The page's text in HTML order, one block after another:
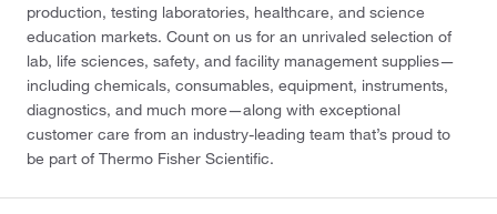
production, testing laboratories, healthcare, and science
education markets. Count on us for an unrivaled selection of
lab, life sciences, safety, and facility management supplies—
including chemicals, consumables, equipment, instruments,
diagnostics, and much more—along with exceptional
customer care from an industry-leading team that’s proud to
be part of Thermo Fisher Scientific.